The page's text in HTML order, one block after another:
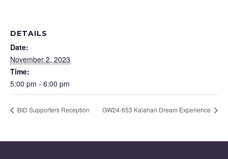
DETAILS
Date:
November 2, 2023
Time:
5:00 pm - 6:00 pm
BID Supporters Reception GW24-653 Kalahari Dream Experience